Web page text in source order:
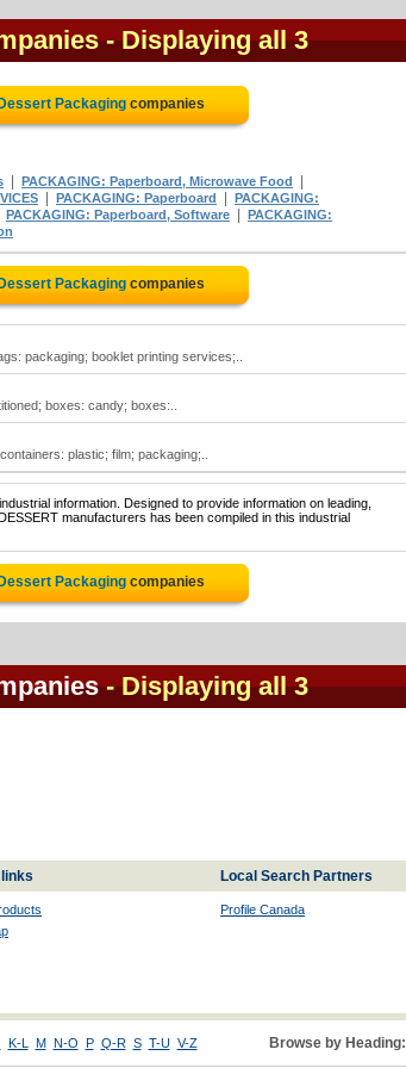
- Displaying all 3
Packagingcompanies
PACKAGING: Paperboard, Microwave Food
PACKAGING: Paperboard
PACKAGING:
PACKAGING: Paperboard, Software
PACKAGING:
Packagingcompanies
packaging; booklet printing services;..
boxes: candy; boxes:..
plastic; film; packaging;..
information. Designed to provide information on leading,
manufacturers has been compiled in this industrial
Packagingcompanies
- Displaying all 3
Local Search Partners
Profile Canada
K-L M N-O P Q-R S T-U V-Z Browse by Heading: